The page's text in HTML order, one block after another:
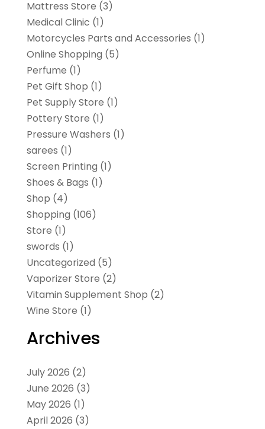
Mattress Store (3)
Medical Clinic (1)
Motorcycles Parts and Accessories (1)
Online Shopping (5)
Perfume (1)
Pet Gift Shop (1)
Pet Supply Store (1)
Pottery Store (1)
Pressure Washers (1)
sarees (1)
Screen Printing (1)
Shoes & Bags (1)
Shop (4)
Shopping (106)
Store (1)
swords (1)
Uncategorized (5)
Vaporizer Store (2)
Vitamin Supplement Shop (2)
Wine Store (1)
Archives
July 2026 (2)
June 2026 (3)
May 2026 (1)
April 2026 (3)